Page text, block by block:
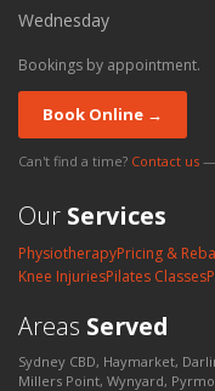
Wednesday
Bookings by appointment.
Book Online →
Can't find a time? Contact us —
Our Services
PhysiotherapyPricing &
Knee InjuriesPilates Classes
Areas Served
Sydney CBD, Haymarket,
Millers Point, Wynyard,